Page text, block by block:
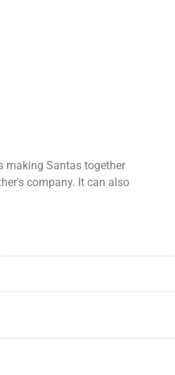
making Santas together
company. It can also